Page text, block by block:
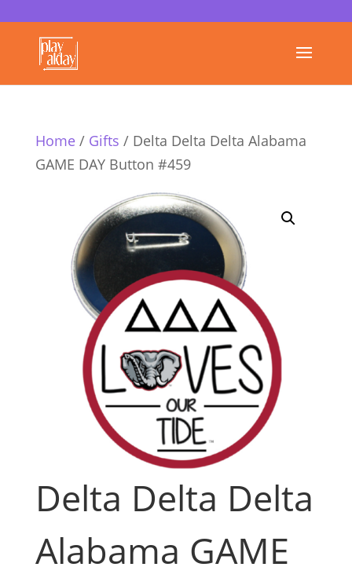
Home/ Gifts / Delta Delta Delta Alabama
GAME DAY Button #459
Delta Delta Delta
Alabama GAME